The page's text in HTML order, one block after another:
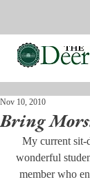
Bring
Nov 10, 2010
My current sit-
wonderful
member who